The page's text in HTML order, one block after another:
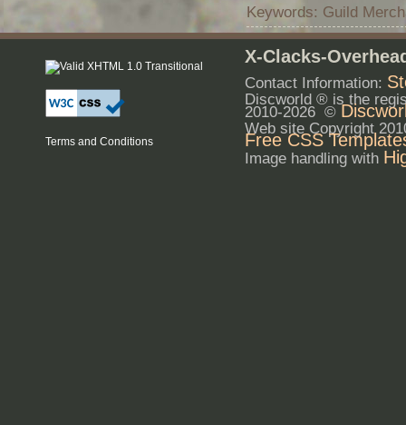
Keywords: Guild
Terms and Conditions
X-Clacks-
Contact Information:
Discworld ® is the
2010-2026 ©
Web site Copyright
Free CSS
Image handling with